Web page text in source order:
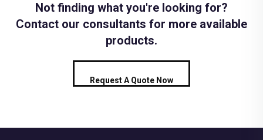
Not finding what you're looking for?
Contact our consultants for more available
products.
Request A Quote Now